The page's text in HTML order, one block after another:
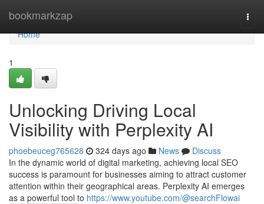
bookmarkzap
Home
Home
1
Unlocking Driving Local
Visibility with Perplexity AI
phoebeuceg765628 324 days ago News
Discuss
In the dynamic world of digital marketing, achieving local SEO
success is paramount for businesses aiming to attract customer
attention within their geographical areas. Perplexity AI emerges
as a powerful tool to https://www.youtube.com/@searchFlowai